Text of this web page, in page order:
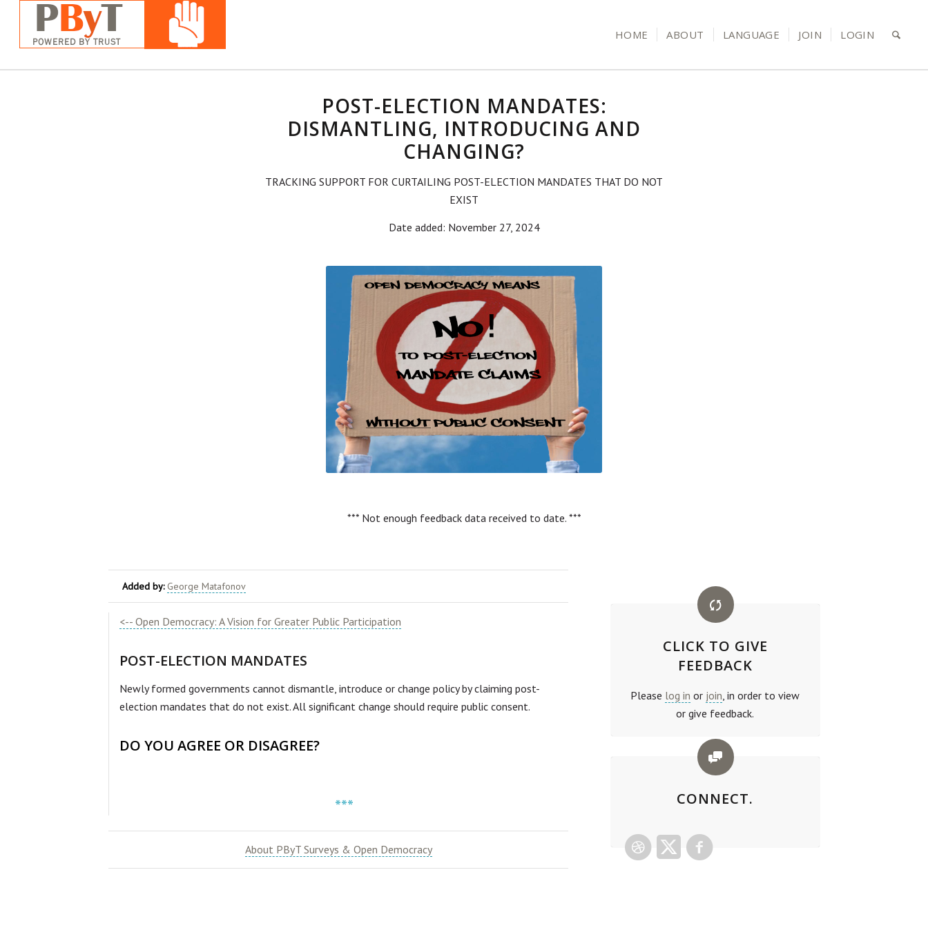
HOME ABOUT LANGUAGE JOIN LOGIN
POST-ELECTION MANDATES:
DISMANTLING, INTRODUCING AND
CHANGING?
TRACKING SUPPORT FOR CURTAILING POST-ELECTION MANDATES THAT DO NOT
EXIST
Date added: November 27, 2024
*** Not enough feedback data received to date. ***
Added by: George Matafonov
<-- Open Democracy: A Vision for Greater Public Participation
POST-ELECTION MANDATES
Newly formed governments cannot dismantle, introduce or change policy by claiming post-
election mandates that do not exist. All significant change should require public consent.
DO YOU AGREE OR DISAGREE?
***
About PByT Surveys & Open Democracy
CLICK TO GIVE
FEEDBACK
Please log in or join , in order to view
or give feedback.
CONNECT.